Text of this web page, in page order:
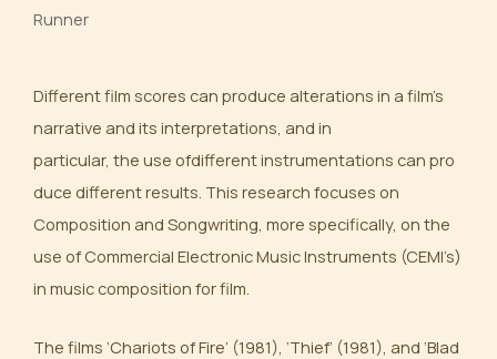
Runner
Different film scores can produce alterations in a film’s
narrative and its interpretations, and in
particular, the use ofdifferent instrumentations can pro
duce different results. This research focuses on
Composition and Songwriting, more specifically, on the
use of Commercial Electronic Music Instruments (CEMI’s)
in music composition for film.
The films ‘Chariots of Fire’ (1981), ‘Thief’ (1981), and ‘Blad